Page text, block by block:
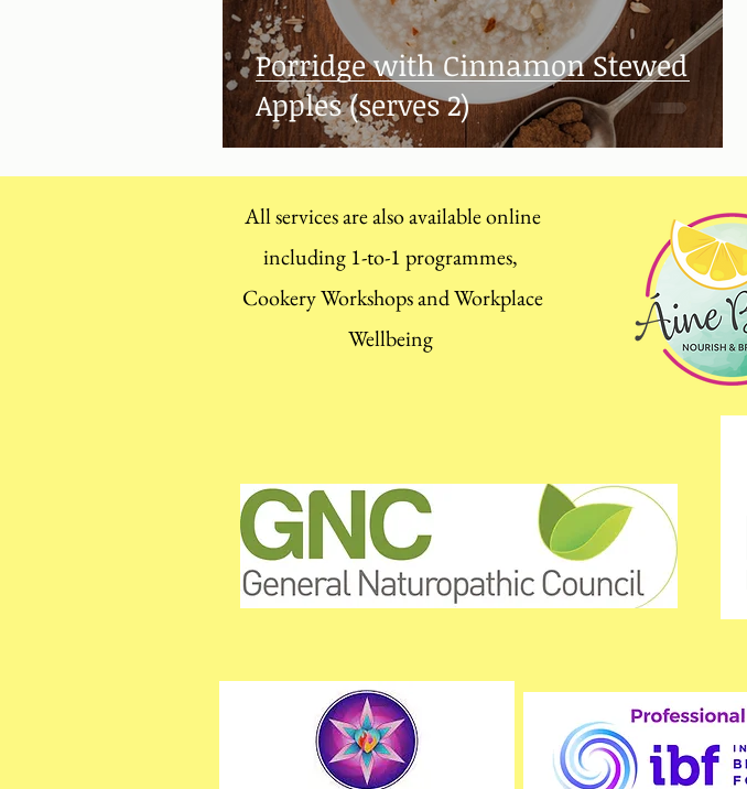
Porridge with Cinnamon Stewed
Apples (serves 2)
All services are also available online
including 1-to-1 programmes,
Cookery Workshops and Workplace
Wellbeing